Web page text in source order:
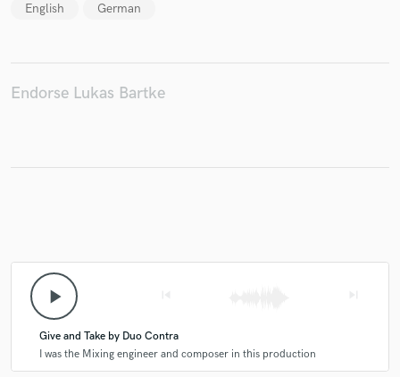
English German
Endorse Lukas Bartke
play_arrow
Give and Take by Duo Contra
I was the Mixing engineer and composer in this production